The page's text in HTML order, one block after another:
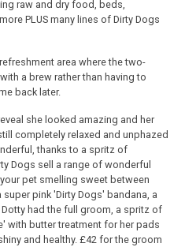
raw and dry food, beds,
PLUS many lines of Dirty Dogs
area where the two-
a brew rather than having to
back later.
she looked amazing and her
completely relaxed and unphazed
thanks to a spritz of
Dogs sell a range of wonderful
pet smelling sweet between
pink 'Dirty Dogs' bandana, a
had the full groom, a spritz of
with butter treatment for her pads
and healthy. £42 for the groom